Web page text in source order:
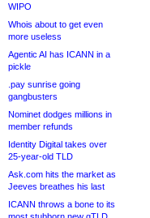
WIPO
Whois about to get even
more useless
Agentic AI has ICANN in a
pickle
.pay sunrise going
gangbusters
Nominet dodges millions in
member refunds
Identity Digital takes over
25-year-old TLD
Ask.com hits the market as
Jeeves breathes his last
ICANN throws a bone to its